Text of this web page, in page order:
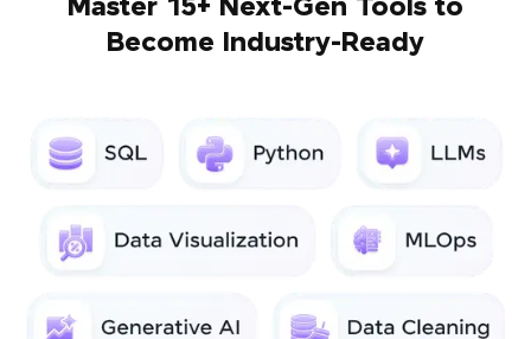
Master 15+ Next-Gen Tools to
Become Industry-Ready